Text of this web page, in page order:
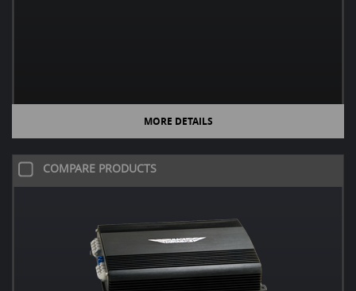
MORE DETAILS
COMPARE PRODUCTS